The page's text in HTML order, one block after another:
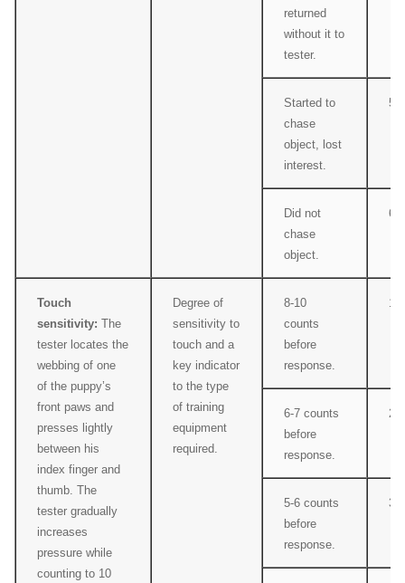
returned
without it to
tester.
Started to
chase
object, lost
interest.
5
Did not
chase
object.
6
Touch
sensitivity: The
tester locates the
webbing of one
of the puppy’s
front paws and
presses lightly
between his
index finger and
thumb. The
tester gradually
increases
pressure while
counting to 10
Degree of
sensitivity to
touch and a
key indicator
to the type
of training
equipment
required.
8-10
counts
before
response.
1
6-7 counts
before
response.
2
5-6 counts
before
response.
3